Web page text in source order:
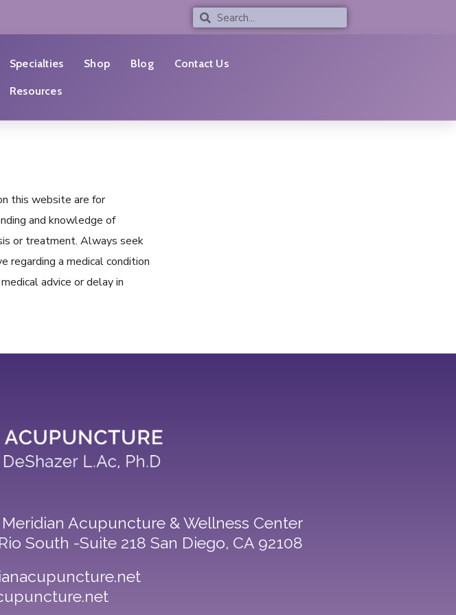
Search
Search
Specialties Shop Blog Contact Us
Resources
this website are for
and knowledge of
or treatment. Always seek
regarding a medical condition
advice or delay in
Meridian Acupuncture & Wellness Center
South -Suite 218 San Diego, CA 92108